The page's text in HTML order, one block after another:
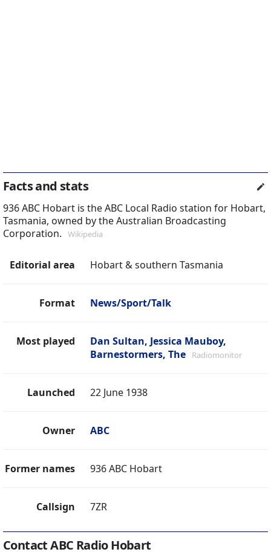
Facts and stats
936 ABC Hobart is the ABC Local Radio station for Hobart,
Tasmania, owned by the Australian Broadcasting
Corporation.
Wikipedia
Editorial area Hobart & southern Tasmania
Format News/Sport/Talk
Most played
Dan Sultan, Jessica Mauboy,
Barnestormers, The
Radiomonitor
Launched 22 June 1938
Owner ABC
Former names 936 ABC Hobart
Callsign 7ZR
Contact ABC Radio Hobart